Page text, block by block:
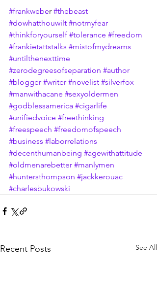
#frankweber #thebeast
#dowhatthouwilt #notmyfear
#thinkforyourself #tolerance #freedom
#frankietattstalks #mistofmydreams
#untilthenexttime
#zerodegreesofseparation #author
#blogger #writer #novelist #silverfox
#manwithacane #sexyoldermen
#godblessamerica #cigarlife
#unifiedvoice #freethinking
#freespeech #freedomofspeech
#business #laborrelations
#decenthumanbeing #agewithattitude
#oldmenarebetter #manlymen
#huntersthompson #jackkerouac
#charlesbukowski
Recent Posts See All